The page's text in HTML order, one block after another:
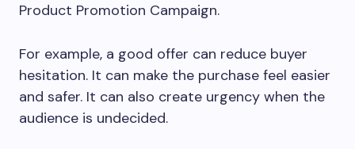
Product Promotion Campaign.
For example, a good offer can reduce buyer
hesitation. It can make the purchase feel easier
and safer. It can also create urgency when the
audience is undecided.